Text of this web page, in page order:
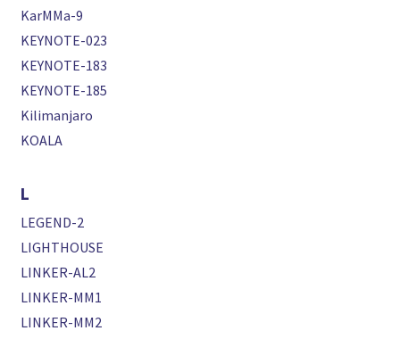
KarMMa-9
KEYNOTE-023
KEYNOTE-183
KEYNOTE-185
Kilimanjaro
KOALA
L
LEGEND-2
LIGHTHOUSE
LINKER-AL2
LINKER-MM1
LINKER-MM2